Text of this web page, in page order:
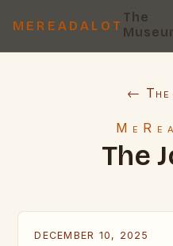
MEREADALOT
The
←
The
DECEMBER 10, 2025